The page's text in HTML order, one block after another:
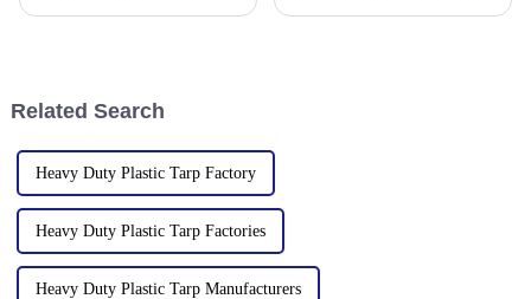
Related Search
Heavy Duty Plastic Tarp Factory
Heavy Duty Plastic Tarp Factories
Heavy Duty Plastic Tarp Manufacturers